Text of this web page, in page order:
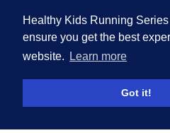
Healthy Kids Running
ensure you get the best
website.
Learn more
Got it!
© 2026 Healthy Kids Running
Privacy Policy|